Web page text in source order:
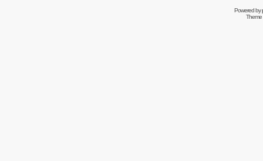
Powered by
Theme